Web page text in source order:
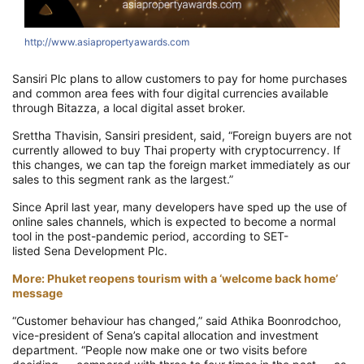
http://www.asiapropertyawards.com
Sansiri Plc plans to allow customers to pay for home purchases
and common area fees with four digital currencies available
through Bitazza, a local digital asset broker.
Srettha Thavisin, Sansiri president, said, “Foreign buyers are not
currently allowed to buy Thai property with cryptocurrency. If
this changes, we can tap the foreign market immediately as our
sales to this segment rank as the largest.”
Since April last year, many developers have sped up the use of
online sales channels, which is expected to become a normal
tool in the post-pandemic period, according to SET-
listed Sena Development Plc.
More: Phuket reopens tourism with a ‘welcome back home’
message
“Customer behaviour has changed,” said Athika Boonrodchoo,
vice-president of Sena’s capital allocation and investment
department. “People now make one or two visits before